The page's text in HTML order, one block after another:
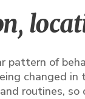
pattern of
changed in
routines,